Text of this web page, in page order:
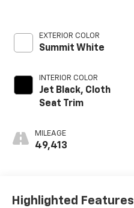
EXTERIOR COLOR
Summit White
INTERIOR COLOR
Jet Black, Cloth
Seat Trim
MILEAGE
49,413
Highlighted Features